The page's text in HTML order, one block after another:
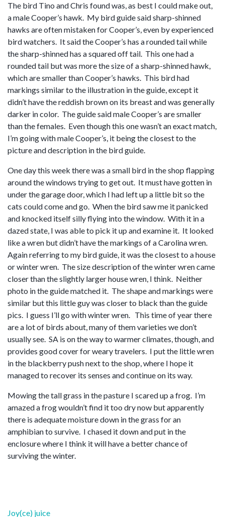
The bird Tino and Chris found was, as best I could make out,
a male Cooper’s hawk. My bird guide said sharp-shinned
hawks are often mistaken for Cooper’s, even by experienced
bird watchers. It said the Cooper’s has a rounded tail while
the sharp-shinned has a squared off tail. This one had a
rounded tail but was more the size of a sharp-shinned hawk,
which are smaller than Cooper’s hawks. This bird had
markings similar to the illustration in the guide, except it
didn’t have the reddish brown on its breast and was generally
darker in color. The guide said male Cooper’s are smaller
than the females. Even though this one wasn’t an exact match,
I’m going with male Cooper’s, it being the closest to the
picture and description in the bird guide.
One day this week there was a small bird in the shop flapping
around the windows trying to get out. It must have gotten in
under the garage door, which I had left up a little bit so the
cats could come and go. When the bird saw me it panicked
and knocked itself silly flying into the window. With it in a
dazed state, I was able to pick it up and examine it. It looked
like a wren but didn’t have the markings of a Carolina wren.
Again referring to my bird guide, it was the closest to a house
or winter wren. The size description of the winter wren came
closer than the slightly larger house wren, I think. Neither
photo in the guide matched it. The shape and markings were
similar but this little guy was closer to black than the guide
pics. I guess I’ll go with winter wren. This time of year there
are a lot of birds about, many of them varieties we don’t
usually see. SA is on the way to warmer climates, though, and
provides good cover for weary travelers. I put the little wren
in the blackberry push next to the shop, where I hope it
managed to recover its senses and continue on its way.
Mowing the tall grass in the pasture I scared up a frog. I’m
amazed a frog wouldn’t find it too dry now but apparently
there is adequate moisture down in the grass for an
amphibian to survive. I chased it down and put in the
enclosure where I think it will have a better chance of
surviving the winter.
Post
Joy(ce) juice